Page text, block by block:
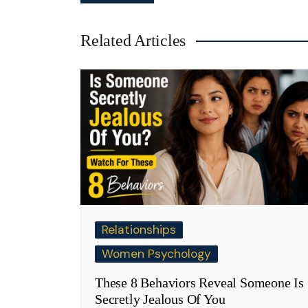
navigation
Related Articles
Relationships
Women Psychology
These 8 Behaviors Reveal Someone Is
Secretly Jealous Of You